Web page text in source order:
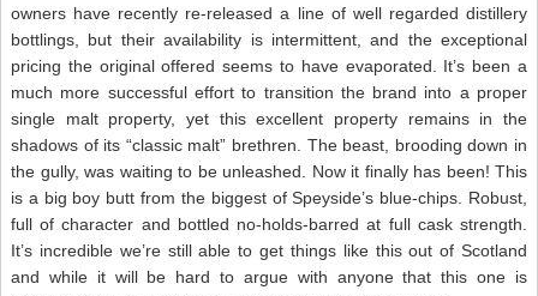
owners have recently re-released a line of well regarded distillery
bottlings, but their availability is intermittent, and the exceptional
pricing the original offered seems to have evaporated. It’s been a
much more successful effort to transition the brand into a proper
single malt property, yet this excellent property remains in the
shadows of its “classic malt” brethren. The beast, brooding down in
the gully, was waiting to be unleashed. Now it finally has been! This
is a big boy butt from the biggest of Speyside’s blue-chips. Robust,
full of character and bottled no-holds-barred at full cask strength.
It’s incredible we’re still able to get things like this out of Scotland
and while it will be hard to argue with anyone that this one is